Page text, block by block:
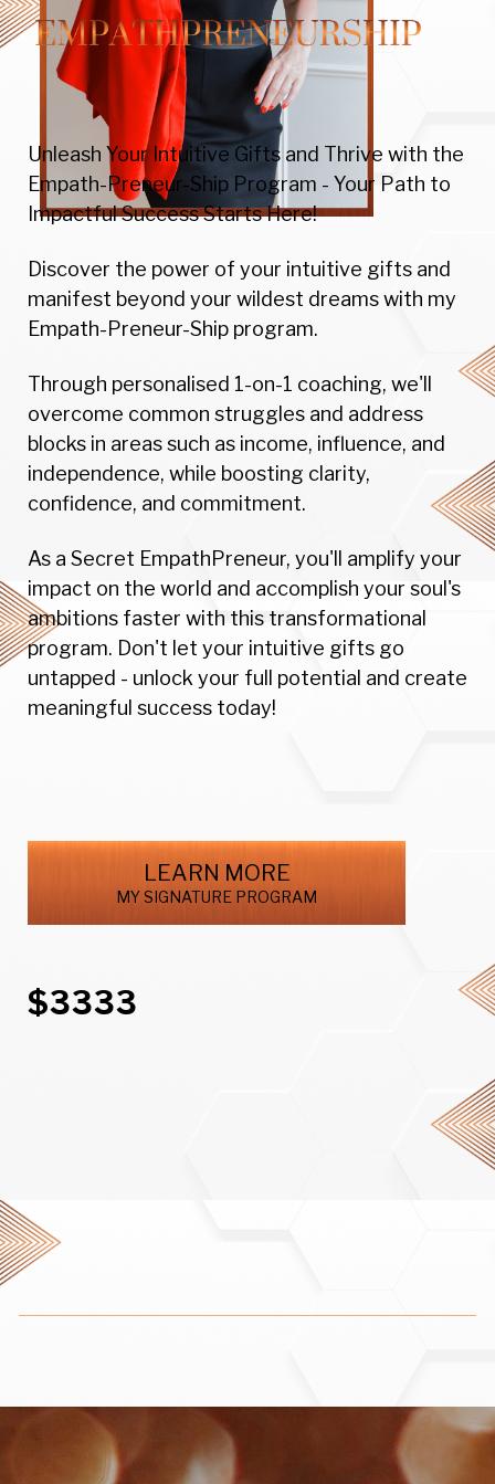
Unleash Your Intuitive Gifts and Thrive with the
Empath-Preneur-Ship Program - Your Path to
Impactful Success Starts Here!
Discover the power of your intuitive gifts and
manifest beyond your wildest dreams with my
Empath-Preneur-Ship program.
Through personalised 1-on-1 coaching, we'll
overcome common struggles and address
blocks in areas such as income, influence, and
independence, while boosting clarity,
confidence, and commitment.
As a Secret EmpathPreneur, you'll amplify your
impact on the world and accomplish your soul's
ambitions faster with this transformational
program. Don't let your intuitive gifts go
untapped - unlock your full potential and create
meaningful success today!
LEARN MORE
MY SIGNATURE PROGRAM
$3333